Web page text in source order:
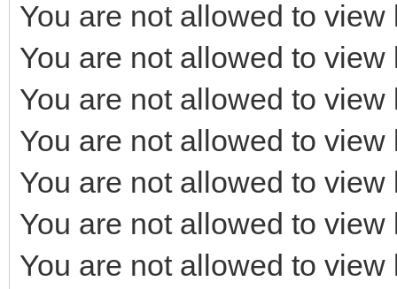
You are not allowed to
You are not allowed to
You are not allowed to
You are not allowed to
You are not allowed to
You are not allowed to
You are not allowed to